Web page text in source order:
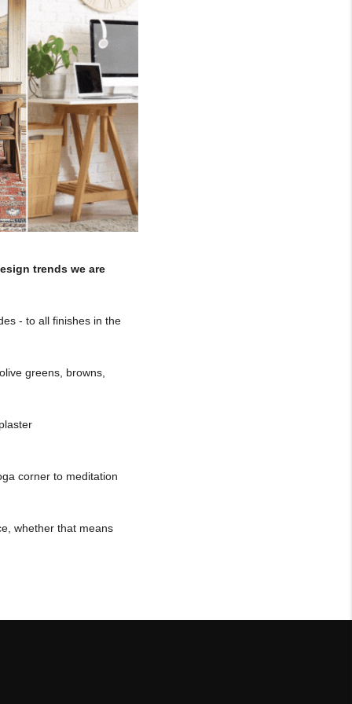
trends we are
- to all finishes in the
greens, browns,
corner to meditation
whether that means